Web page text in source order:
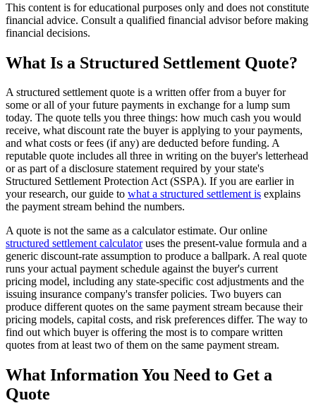
This content is for educational purposes only and does not constitute
financial advice. Consult a qualified financial advisor before making
financial decisions.
What Is a Structured Settlement Quote?
A structured settlement quote is a written offer from a buyer for
some or all of your future payments in exchange for a lump sum
today. The quote tells you three things: how much cash you would
receive, what discount rate the buyer is applying to your payments,
and what costs or fees (if any) are deducted before funding. A
reputable quote includes all three in writing on the buyer's letterhead
or as part of a disclosure statement required by your state's
Structured Settlement Protection Act (SSPA). If you are earlier in
your research, our guide to what a structured settlement is explains
the payment stream behind the numbers.
A quote is not the same as a calculator estimate. Our online
structured settlement calculatoruses the present-value formula and a
generic discount-rate assumption to produce a ballpark. A real quote
runs your actual payment schedule against the buyer's current
pricing model, including any state-specific cost adjustments and the
issuing insurance company's transfer policies. Two buyers can
produce different quotes on the same payment stream because their
pricing models, capital costs, and risk preferences differ. The way to
find out which buyer is offering the most is to compare written
quotes from at least two of them on the same payment stream.
What Information You Need to Get a
Quote